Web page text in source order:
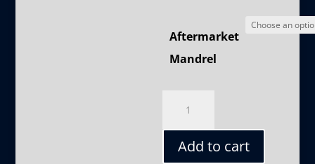
Aftermarket
Mandrel
Aftermarket
quantity
Add to cart